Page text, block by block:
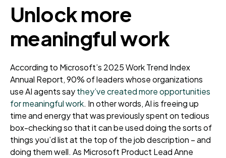
Unlock more
meaningful work
According to Microsoft’s 2025 Work Trend Index
Annual Report, 90% of leaders whose organizations
use AI agents saythey’ve created more opportunities
for meaningful work. In other words, AI is freeing up
time and energy that was previously spent on tedious
box-checking so that it can be used doing the sorts of
things you’d list at the top of the job description – and
doing them well. As Microsoft Product Lead Anne